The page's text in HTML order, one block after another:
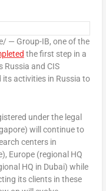
— Group-IB, one of the
the first step in a
Russia and CIS
its activities in Russia to
under the legal
) will continue to
centers in
), Europe(regional HQ
HQ in Dubai) while
its clients in these